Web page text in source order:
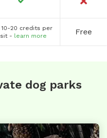
10-20 credits per
- learn more Free
dog parks